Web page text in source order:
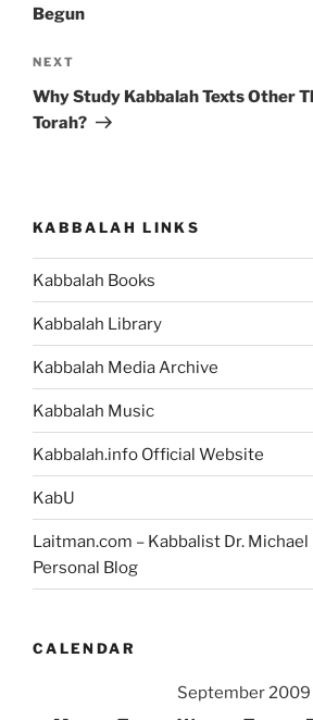
Begun
Next
Post
NEXT
Why Study Kabbalah Texts Other
Torah?
KABBALAH LINKS
Kabbalah Books
Kabbalah Library
Kabbalah Media Archive
Kabbalah Music
Kabbalah.info Official Website
KabU
Laitman.com – Kabbalist Dr. Michael
Personal Blog
CALENDAR
September 2009